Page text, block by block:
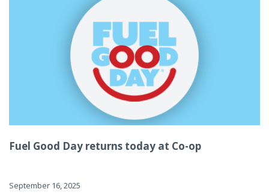
Fuel Good Day returns today at Co-op
September 16, 2025